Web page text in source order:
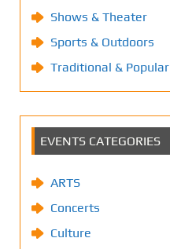
Shows & Theater
Sports & Outdoors
Traditional & Popular
EVENTS CATEGORIES
ARTS
Concerts
Culture